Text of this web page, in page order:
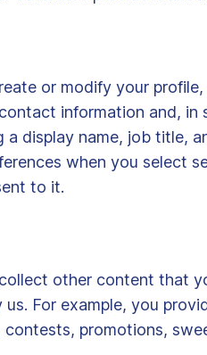
or modify your
information and, in
display name, job title,
when you select
to it.
other content that
For example, you
promotions,